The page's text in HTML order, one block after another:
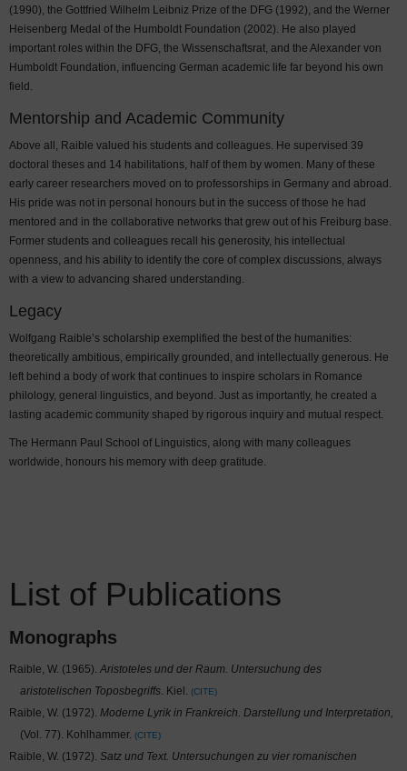
(1990), the Gottfried Wilhelm Leibniz Prize of the DFG (1992), and the Werner
Heisenberg Medal of the Humboldt Foundation (2002). He also played
important roles within the DFG, the Wissenschaftsrat, and the Alexander von
Humboldt Foundation, influencing German academic life far beyond his own
field.
Mentorship and Academic Community
Above all, Raible valued his students and colleagues. He supervised 39
doctoral theses and 14 habilitations, half of them by women. Many of these
early career researchers moved on to professorships in Germany and abroad.
His pride was not in personal honours but in the success of those he had
mentored and in the collaborative networks that grew out of his Freiburg base.
Former students and colleagues recall his generosity, his intellectual
openness, and his ability to identify the core of complex discussions, always
with a view to advancing shared understanding.
Legacy
Wolfgang Raible’s scholarship exemplified the best of the humanities:
theoretically ambitious, empirically grounded, and intellectually generous. He
left behind a body of work that continues to inspire scholars in Romance
philology, general linguistics, and beyond. Just as importantly, he created a
lasting academic community shaped by rigorous inquiry and mutual respect.
The Hermann Paul School of Linguistics, along with many colleagues
worldwide, honours his memory with deep gratitude.
List of Publications
Monographs
Raible, W. (1965). Aristoteles und der Raum. Untersuchung des
aristotelischen Toposbegriffs. Kiel. CITE
Raible, W. (1972). Moderne Lyrik in Frankreich. Darstellung und Interpretation,
(Vol. 77). Kohlhammer.
CITE
Raible, W. (1972). Satz und Text. Untersuchungen zu vier romanischen